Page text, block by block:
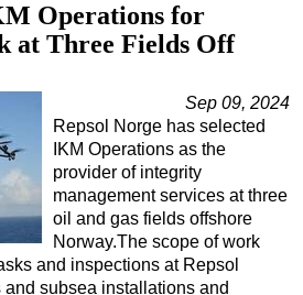
Operations for
at Three Fields Off
Sep 09, 2024
Repsol Norge has selected
IKM Operations as the
provider of integrity
management services at three
oil and gas fields offshore
Norway.The scope of work
and inspections at Repsol
subsea installations and